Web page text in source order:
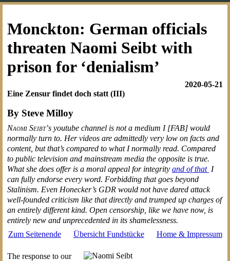
Monckton: German officials
threaten Naomi Seibt with
prison for ‘denialism’
2020-05-21
Eine Zensur findet doch statt (III)
By Steve Milloy
Naomi Seibt’s youtube channel is not a medium I [FAB] would
normally turn to. Her videos are admittedly very low on facts and
content, but that’s compared to what I normally read. Compared
to public television and mainstream media the opposite is true.
What she does offer is a moral appeal for integrity and of that I
can fully endorse every word. Forbidding that goes beyond
Stalinism. Even Honecker’s GDR would not have dared attack
well-founded criticism like that directly and trumped up charges of
an entirely different kind. Open censorship, like we have now, is
entirely new and unprecedented in its shamelessness.
Zum Seitenende
Übersicht Fundstücke Home & Impressum
The response to our